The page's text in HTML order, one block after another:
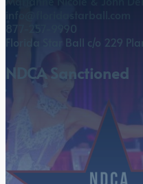
877-257-9990
Florida Star Ball c/o 229
NDCA Sanctioned